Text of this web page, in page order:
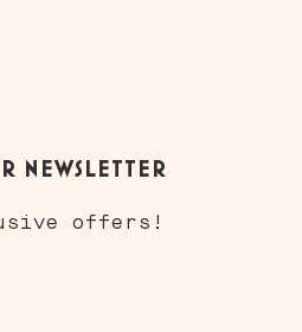
NEWSLETTER
offers!